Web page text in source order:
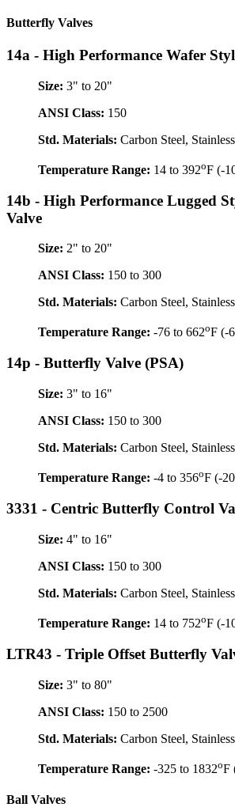
Butterfly Valves
14a - High Performance Wafer
Size: 3" to 20"
ANSI Class: 150
Std. Materials: Carbon Steel,
Temperature Range: 14 to 392oF (-
14b - High Performance Lugged
Valve
Size: 2" to 20"
ANSI Class: 150 to 300
Std. Materials: Carbon Steel,
Temperature Range: -76 to 662oF (-
14p - Butterfly Valve (PSA)
Size: 3" to 16"
ANSI Class: 150 to 300
Std. Materials: Carbon Steel,
Temperature Range: -4 to 356oF (-
3331 - Centric Butterfly Control
Size: 4" to 16"
ANSI Class: 150 to 300
Std. Materials: Carbon Steel,
Temperature Range: 14 to 752oF (-
LTR43 - Triple Offset Butterfly
Size: 3" to 80"
ANSI Class: 150 to 2500
Std. Materials: Carbon Steel,
Temperature Range: -325 to 1832oF
Ball Valves